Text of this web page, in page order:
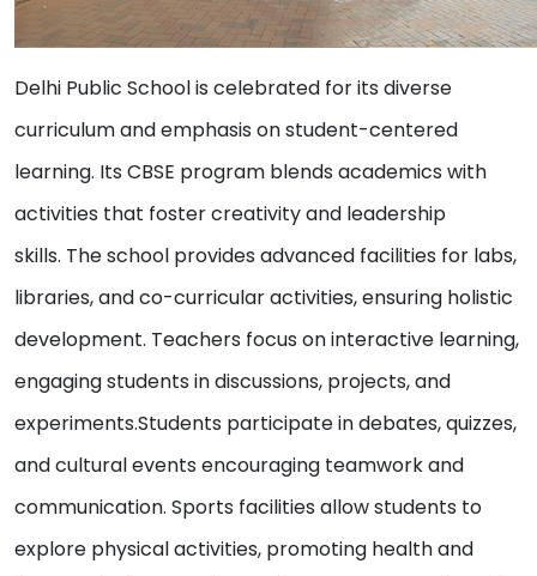
Delhi Public School is celebrated for its diverse
curriculum and emphasis on student-centered
learning. Its CBSE program blends academics with
activities that foster creativity and leadership
skills. The school provides advanced facilities for labs,
libraries, and co-curricular activities, ensuring holistic
development. Teachers focus on interactive learning,
engaging students in discussions, projects, and
experiments.Students participate in debates, quizzes,
and cultural events encouraging teamwork and
communication. Sports facilities allow students to
explore physical activities, promoting health and